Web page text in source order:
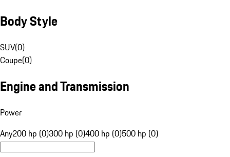
Body Style
SUV(0)
Coupe(0)
Engine and Transmission
Power
Any200 hp (0)300 hp (0)400 hp (0)500 hp (0)